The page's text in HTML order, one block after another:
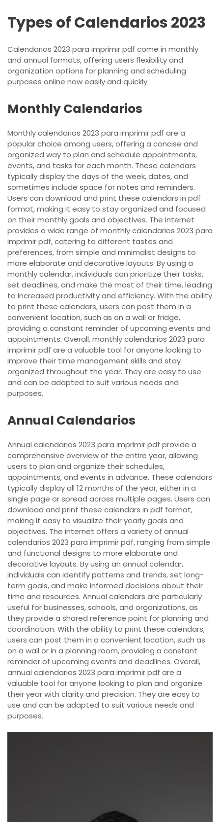
Types of Calendarios 2023
Calendarios 2023 para imprimir pdf come in monthly
and annual formats, offering users flexibility and
organization options for planning and scheduling
purposes online now easily and quickly.
Monthly Calendarios
Monthly calendarios 2023 para imprimir pdf are a
popular choice among users, offering a concise and
organized way to plan and schedule appointments,
events, and tasks for each month. These calendars
typically display the days of the week, dates, and
sometimes include space for notes and reminders.
Users can download and print these calendars in pdf
format, making it easy to stay organized and focused
on their monthly goals and objectives. The internet
provides a wide range of monthly calendarios 2023 para
imprimir pdf, catering to different tastes and
preferences, from simple and minimalist designs to
more elaborate and decorative layouts. By using a
monthly calendar, individuals can prioritize their tasks,
set deadlines, and make the most of their time, leading
to increased productivity and efficiency. With the ability
to print these calendars, users can post them in a
convenient location, such as on a wall or fridge,
providing a constant reminder of upcoming events and
appointments. Overall, monthly calendarios 2023 para
imprimir pdf are a valuable tool for anyone looking to
improve their time management skills and stay
organized throughout the year. They are easy to use
and can be adapted to suit various needs and
purposes.
Annual Calendarios
Annual calendarios 2023 para imprimir pdf provide a
comprehensive overview of the entire year, allowing
users to plan and organize their schedules,
appointments, and events in advance. These calendars
typically display all 12 months of the year, either in a
single page or spread across multiple pages. Users can
download and print these calendars in pdf format,
making it easy to visualize their yearly goals and
objectives. The internet offers a variety of annual
calendarios 2023 para imprimir pdf, ranging from simple
and functional designs to more elaborate and
decorative layouts. By using an annual calendar,
individuals can identify patterns and trends, set long-
term goals, and make informed decisions about their
time and resources. Annual calendars are particularly
useful for businesses, schools, and organizations, as
they provide a shared reference point for planning and
coordination. With the ability to print these calendars,
users can post them in a convenient location, such as
on a wall or in a planning room, providing a constant
reminder of upcoming events and deadlines. Overall,
annual calendarios 2023 para imprimir pdf are a
valuable tool for anyone looking to plan and organize
their year with clarity and precision. They are easy to
use and can be adapted to suit various needs and
purposes.